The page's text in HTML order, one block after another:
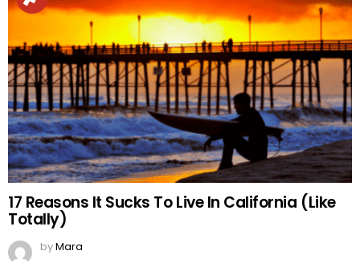
17 Reasons It Sucks To Live In California (Like
Totally)
byMara